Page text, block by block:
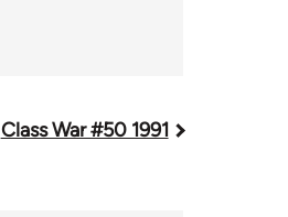
Class War #50 1991